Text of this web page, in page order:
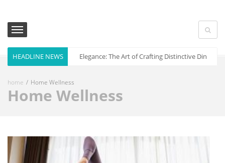
HEADLINE NEWSCulinary Elegance: The Art of Crafting Distinctive Dining
home Home Wellness
Home Wellness